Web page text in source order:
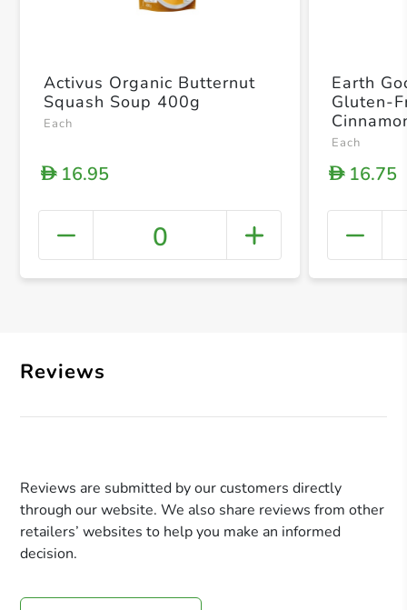
+
Activus Organic Butternut
Squash Soup 400g
Each
D16.95
0
Earth
Gluten-
Each
D16.75
Reviews
Reviews are submitted by our customers directly
through our website. We also share reviews from other
retailers’ websites to help you make an informed
decision.